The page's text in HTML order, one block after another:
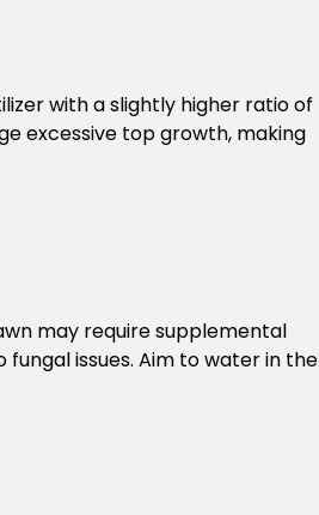
with a slightly higher ratio of
excessive top growth, making
may require supplemental
fungal issues. Aim to water in the